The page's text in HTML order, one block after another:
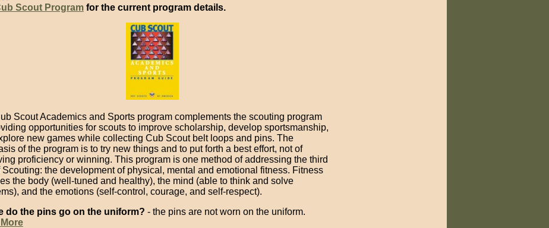
Scout Programfor the current program details.
Scout Academics and Sports program complements the scouting program
opportunities for scouts to improve scholarship, develop sportsmanship,
new games while collecting Cub Scout belt loops and pins. The
of the program is to try new things and to put forth a best effort, not of
proficiency or winning. This program is one method of addressing the third
Scouting: the development of physical, mental and emotional fitness. Fitness
the body (well-tuned and healthy), the mind (able to think and solve
and the emotions (self-control, courage, and self-respect).
do the pins go on the uniform? - the pins are not worn on the uniform.